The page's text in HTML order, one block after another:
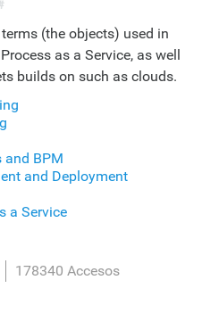
(the objects) used in
as a Service, as well
builds on such as clouds.
and BPM
and Deployment
a Service
178340 Accesos